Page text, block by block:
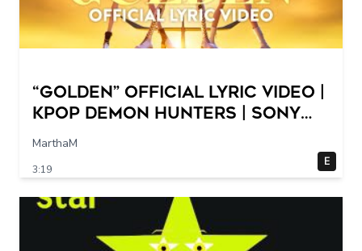
“Golden” Official Lyric Video |
KPop Demon Hunters | Sony
Animation
MarthaM
3:19
E